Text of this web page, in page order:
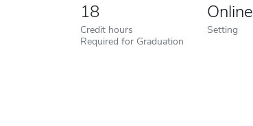
18
Credit hours
Required for Graduation
Online
Setting